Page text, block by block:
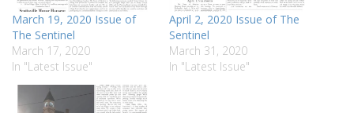
March 19, 2020 Issue of
The Sentinel
March 17, 2020
In "Latest Issue"
April 2, 2020 Issue of The
Sentinel
March 31, 2020
In "Latest Issue"